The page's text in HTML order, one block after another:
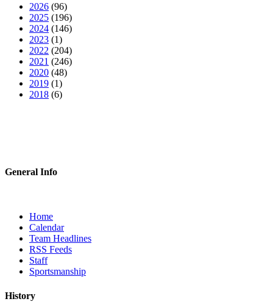
2026 (96)
2025 (196)
2024 (146)
2023 (1)
2022 (204)
2021 (246)
2020 (48)
2019 (1)
2018 (6)
General Info
Home
Calendar
Team Headlines
RSS Feeds
Staff
Sportsmanship
History